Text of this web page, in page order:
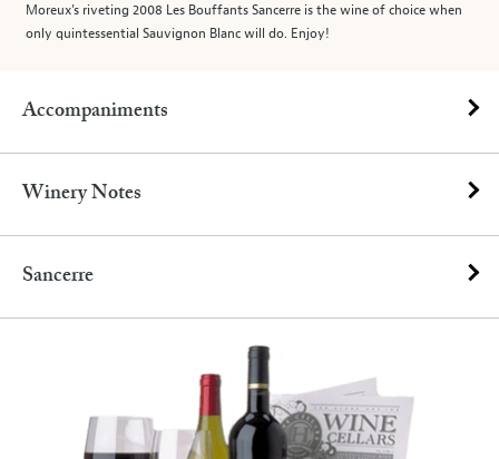
Moreux’s riveting 2008 Les Bouffants Sancerre is the wine of choice when
only quintessential Sauvignon Blanc will do. Enjoy!
Accompaniments
Winery Notes
Sancerre